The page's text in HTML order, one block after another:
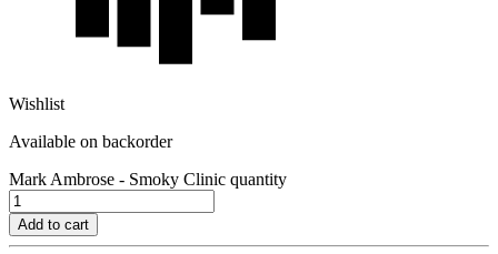
Wishlist
Available on backorder
Mark Ambrose - Smoky Clinic quantity
Add to cart